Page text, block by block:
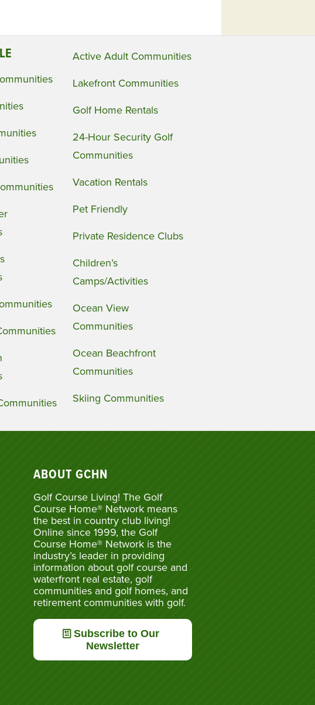
Active Adult Communities
Lakefront Communities
Golf Home Rentals
24-Hour Security Golf
Communities
Vacation Rentals
Pet Friendly
Private Residence Clubs
Children’s
Camps/Activities
Ocean View
Communities
Ocean Beachfront
Communities
Skiing Communities
ABOUT GCHN
Golf Course Living! The Golf
Course Home® Network means
the best in country club living!
Online since 1999, the Golf
Course Home® Network is the
industry’s leader in providing
information about golf course and
waterfront real estate, golf
communities and golf homes, and
retirement communities with golf.
Subscribe to Our
Newsletter